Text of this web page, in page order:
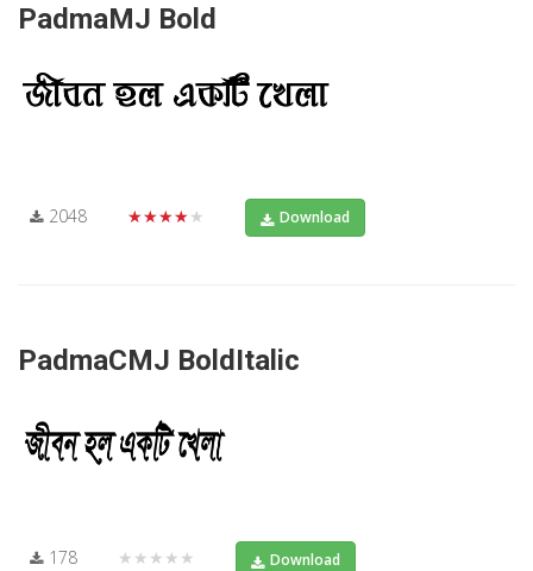
PadmaMJ Bold
2048 ★★★★★ Download
PadmaCMJ BoldItalic
178 ★★★★★ Download